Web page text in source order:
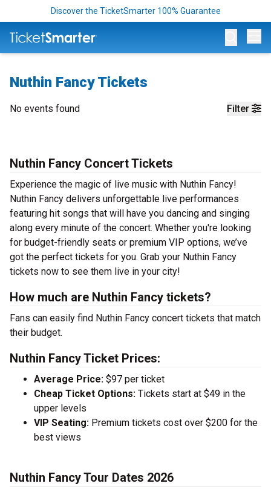
Discover the TicketSmarter 100% Guarantee
Nuthin Fancy Tickets
Filter
No events found
Nuthin Fancy Concert Tickets
Experience the magic of live music with Nuthin Fancy!
Nuthin Fancy delivers unforgettable live performances
featuring hit songs that will have you dancing and singing
along every minute of the concert. Whether you're looking
for budget-friendly seats or premium VIP options, we’ve
got the perfect tickets for you. Grab your Nuthin Fancy
tickets now to see them live in your city!
How much are Nuthin Fancy tickets?
Fans can easily find Nuthin Fancy concert tickets that match
their budget.
Nuthin Fancy Ticket Prices:
Average Price: $97 per ticket
Cheap Ticket Options: Tickets start at $49 in the
upper levels
VIP Seating: Premium tickets cost over $200 for the
best views
Nuthin Fancy Tour Dates 2026